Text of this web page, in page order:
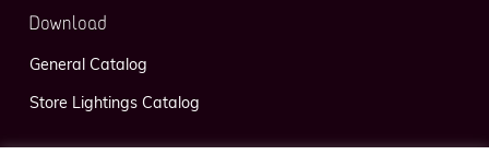
Download
General Catalog
Store Lightings Catalog